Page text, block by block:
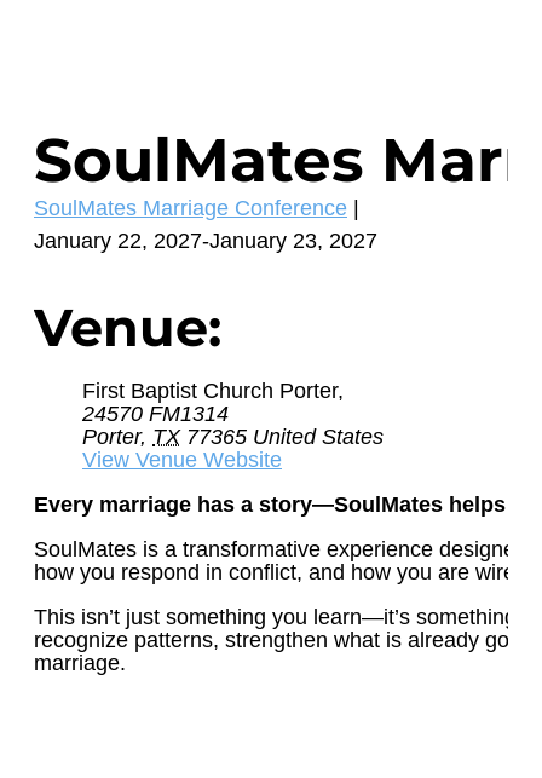
SoulMates
Event
Category:
SoulMates Marriage Conference
January 22, 2027-January 23, 2027
Venue:
First Baptist Church Porter,
24570 FM1314
Porter, TX 77365 United States
View Venue Website
Every marriage has a story—SoulMates helps
SoulMates is a transformative experience
how you respond in conflict, and how you are
This isn’t just something you learn—it’s something
recognize patterns, strengthen what is already
marriage.